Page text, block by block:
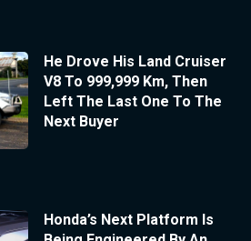
He Drove His Land Cruiser
V8 To 999,999 Km, Then
Left The Last One To The
Next Buyer
Honda’s Next Platform Is